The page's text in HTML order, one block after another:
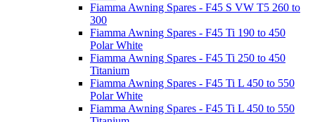
Fiamma Awning Spares - F45 S VW T5 260 to
300
Fiamma Awning Spares - F45 Ti 190 to 450
Polar White
Fiamma Awning Spares - F45 Ti 250 to 450
Titanium
Fiamma Awning Spares - F45 Ti L 450 to 550
Polar White
Fiamma Awning Spares - F45 Ti L 450 to 550